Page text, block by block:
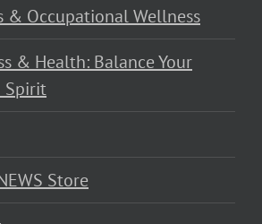
& Occupational Wellness
& Health: Balance Your
Spirit
Store